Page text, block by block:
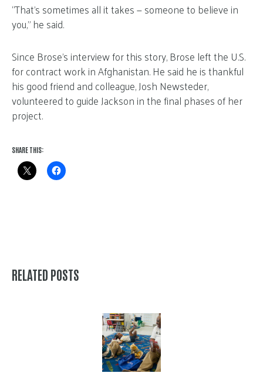
“That’s sometimes all it takes — someone to believe in
you,” he said.
Since Brose’s interview for this story, Brose left the U.S.
for contract work in Afghanistan. He said he is thankful
his good friend and colleague, Josh Newsteder,
volunteered to guide Jackson in the final phases of her
project.
SHARE THIS:
RELATED POSTS